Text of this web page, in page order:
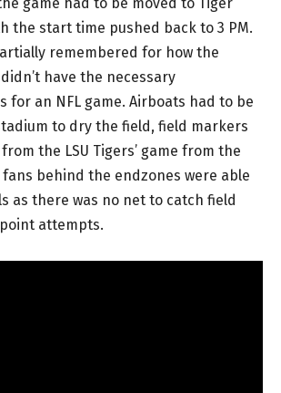
the start time pushed back to 3 PM.
remembered for how the
have the necessary
for an NFL game. Airboats had to be
to dry the field, field markers
the LSU Tigers’ game from the
behind the endzones were able
as there was no net to catch field
attempts.